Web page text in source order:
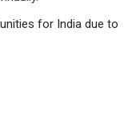
for India due to